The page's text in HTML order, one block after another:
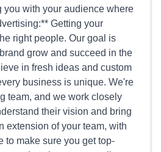
you with your audience where
Getting your
right people. Our goal is
grow and succeed in the
in fresh ideas and custom
business is unique. We're
team, and we work closely
their vision and bring
extension of your team, with
to make sure you get top-